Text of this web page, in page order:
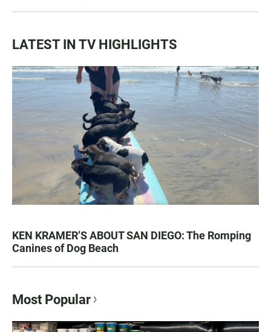
LATEST IN TV HIGHLIGHTS
KEN KRAMER’S ABOUT SAN DIEGO: The Romping
Canines of Dog Beach
Most Popular